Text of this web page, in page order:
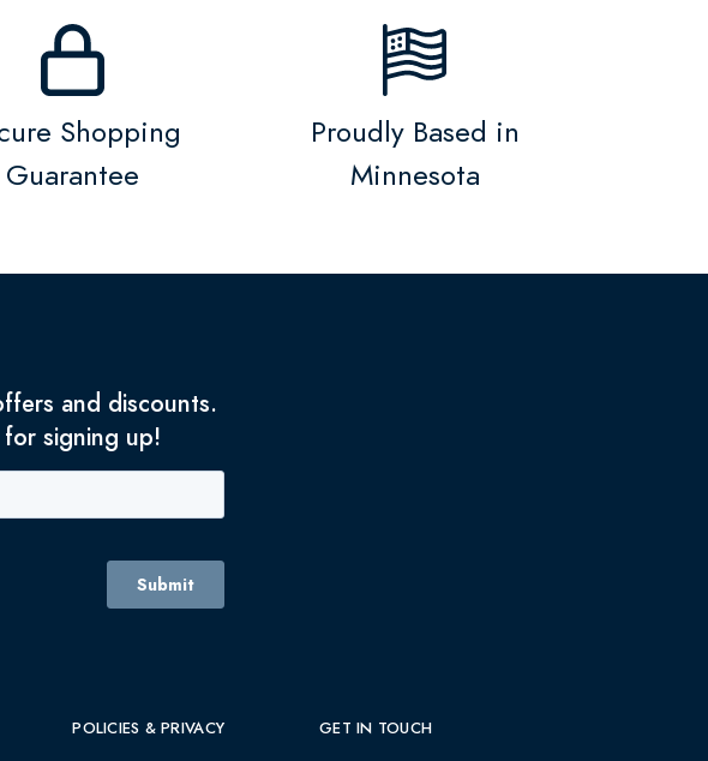
Shopping
Guarantee
Proudly Based in
Minnesota
and discounts.
signing up!
POLICIES & PRIVACY GET IN TOUCH